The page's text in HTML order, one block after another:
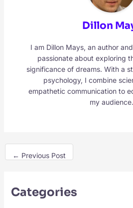
Dillon
I am Dillon Mays, an author
passionate about exploring
significance of dreams. With a
psychology, I combine
empathetic communication to
my audience.
← Previous Post
Categories